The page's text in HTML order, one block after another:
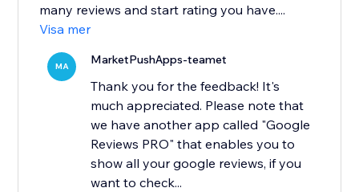
many reviews and start rating you have....
Visa mer
MA MarketPushApps-teamet
Thank you for the feedback! It's
much appreciated. Please note that
we have another app called "Google
Reviews PRO" that enables you to
show all your google reviews, if you
want to check...